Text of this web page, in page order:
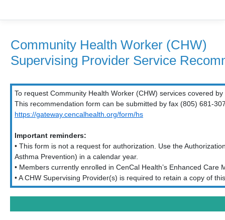
Community Health Worker (CHW)
Supervising Provider Service
To request Community Health Worker (CHW) services covered
This recommendation form can be submitted by fax (805) 681-
https://gateway.cencalhealth.org/form/hs
Important reminders:
• This form is not a request for authorization. Use the
Asthma Prevention) in a calendar year.
• Members currently enrolled in CenCal Health’s Enhanced
• A CHW Supervising Provider(s) is required to retain a copy of